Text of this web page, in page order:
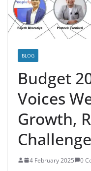
BLOG
Budget
Voices
Growth,
4 February 2025 0